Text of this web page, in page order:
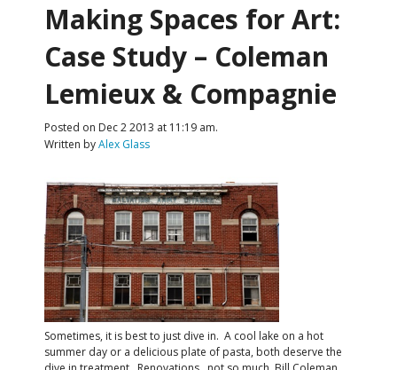
Making Spaces for Art:
Case Study – Coleman
Lemieux & Compagnie
Posted on Dec 2 2013 at 11:19 am.
Written byAlex Glass
Sometimes, it is best to just dive in. A cool lake on a hot
summer day or a delicious plate of pasta, both deserve the